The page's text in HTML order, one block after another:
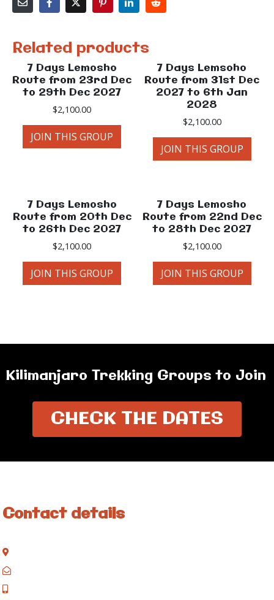
Related products
7 Days Lemosho
Route from 23rd Dec
to 29th Dec 2027
$2,100.00
JOIN THIS GROUP
7 Days Lemsoho
Route from 31st Dec
2027 to 6th Jan
2028
$2,100.00
JOIN THIS GROUP
7 Days Lemosho
Route from 20th Dec
to 26th Dec 2027
$2,100.00
JOIN THIS GROUP
7 Days Lemosho
Route from 22nd Dec
to 28th Dec 2027
$2,100.00
JOIN THIS GROUP
Kilimanjaro Trekking Groups to Join
CHECK THE DATES
Contact details